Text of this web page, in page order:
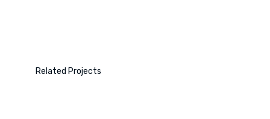
Related Projects